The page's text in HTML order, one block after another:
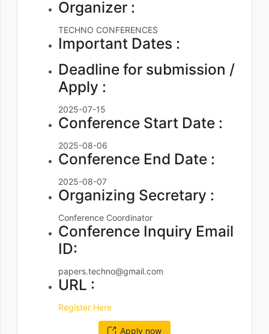
Organizer :
TECHNO CONFERENCES
Important Dates :
Deadline for submission /
Apply :
2025-07-15
Conference Start Date :
2025-08-06
Conference End Date :
2025-08-07
Organizing Secretary :
Conference Coordinator
Conference Inquiry Email
ID:
papers.techno@gmail.com
URL :
Register Here
Apply now